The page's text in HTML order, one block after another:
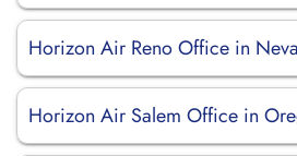
Horizon Air Reno Office in
Horizon Air Salem Office in